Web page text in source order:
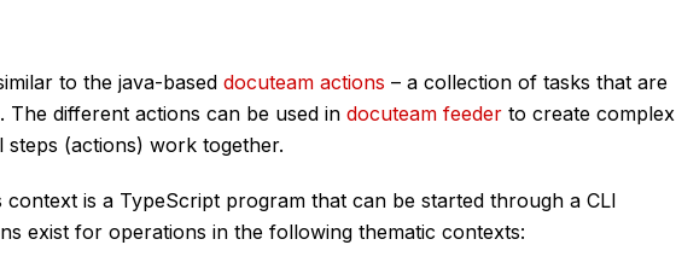
to the java-based docuteam actions – a collection of tasks that are
The different actions can be used in docuteam feeder to create complex
(actions) work together.
context is a TypeScript program that can be started through a CLI
exist for operations in the following thematic contexts: